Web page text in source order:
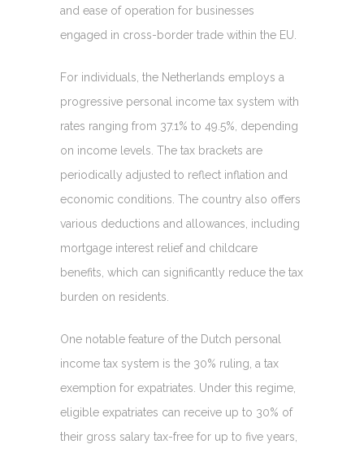
and ease of operation for businesses
engaged in cross-border trade within the EU.
For individuals, the Netherlands employs a
progressive personal income tax system with
rates ranging from 37.1% to 49.5%, depending
on income levels. The tax brackets are
periodically adjusted to reflect inflation and
economic conditions. The country also offers
various deductions and allowances, including
mortgage interest relief and childcare
benefits, which can significantly reduce the tax
burden on residents.
One notable feature of the Dutch personal
income tax system is the 30% ruling, a tax
exemption for expatriates. Under this regime,
eligible expatriates can receive up to 30% of
their gross salary tax-free for up to five years,